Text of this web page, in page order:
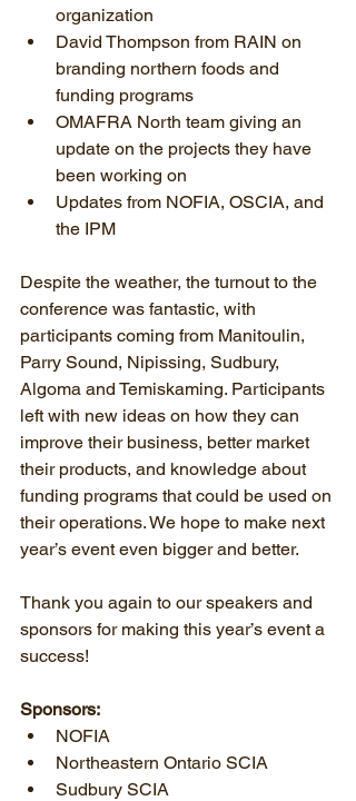
organization
David Thompson from RAIN on
branding northern foods and
funding programs
OMAFRA North team giving an
update on the projects they have
been working on
Updates from NOFIA, OSCIA, and
the IPM
Despite the weather, the turnout to the
conference was fantastic, with
participants coming from Manitoulin,
Parry Sound, Nipissing, Sudbury,
Algoma and Temiskaming. Participants
left with new ideas on how they can
improve their business, better market
their products, and knowledge about
funding programs that could be used on
their operations. We hope to make next
year’s event even bigger and better.
Thank you again to our speakers and
sponsors for making this year’s event a
success!
Sponsors:
NOFIA
Northeastern Ontario SCIA
Sudbury SCIA